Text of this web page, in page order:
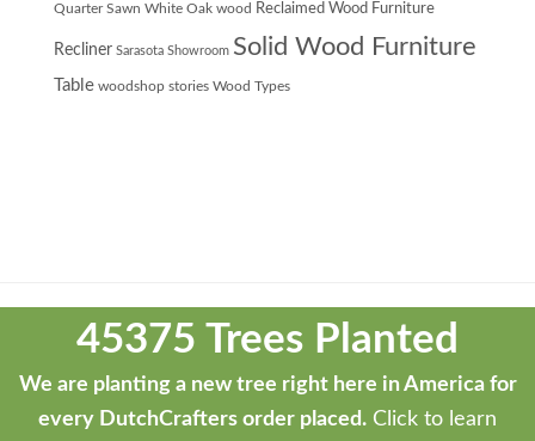
Quarter Sawn White Oak wood Reclaimed Wood Furniture
Recliner Sarasota Showroom Solid Wood Furniture
Table woodshop stories Wood Types
developed
ThemeStash
45375 Trees Planted
We are planting a new tree right here in America for
every DutchCrafters order placed. Click to learn